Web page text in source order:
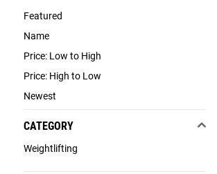
Featured
Name
Price: Low to High
Price: High to Low
Newest
CATEGORY
Weightlifting